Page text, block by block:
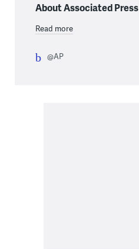
About Associated Press
Read more
@AP